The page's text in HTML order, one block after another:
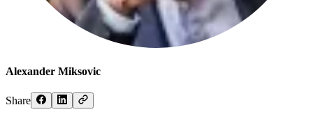
Alexander Miksovic
Share